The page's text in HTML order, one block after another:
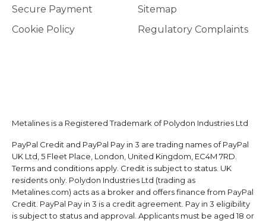
Secure Payment
Cookie Policy
Sitemap
Regulatory Complaints
Metalines is a Registered Trademark of Polydon Industries Ltd
PayPal Credit and PayPal Pay in 3 are trading names of PayPal
UK Ltd, 5 Fleet Place, London, United Kingdom, EC4M 7RD.
Terms and conditions apply. Credit is subject to status. UK
residents only. Polydon Industries Ltd (trading as
Metalines.com) acts as a broker and offers finance from PayPal
Credit. PayPal Pay in 3 is a credit agreement. Pay in 3 eligibility
is subject to status and approval. Applicants must be aged 18 or